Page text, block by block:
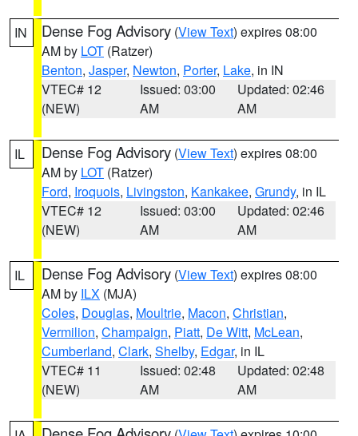
IN Dense Fog Advisory (View Text) expires 08:00
AM by LOT (Ratzer)
Benton, Jasper, Newton, Porter, Lake, in IN
VTEC# 12
(NEW)
Issued: 03:00
AM
Updated: 02:46
AM
IL Dense Fog Advisory (View Text) expires 08:00
AM by LOT (Ratzer)
Ford, Iroquois, Livingston, Kankakee, Grundy, in IL
VTEC# 12
(NEW)
Issued: 03:00
AM
Updated: 02:46
AM
IL Dense Fog Advisory (View Text) expires 08:00
AM by ILX (MJA)
Coles, Douglas, Moultrie, Macon, Christian,
Vermilion, Champaign, Piatt, De Witt, McLean,
Cumberland, Clark, Shelby, Edgar, in IL
VTEC# 11
(NEW)
Issued: 02:48
AM
Updated: 02:48
AM